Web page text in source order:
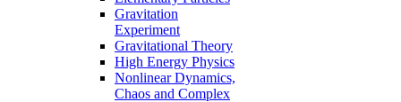
Gravitation
Experiment
Gravitational Theory
High Energy Physics
Nonlinear Dynamics,
Chaos and Complex